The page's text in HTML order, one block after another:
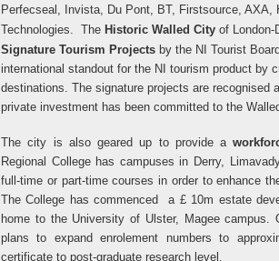
Perfecseal, Invista, Du Pont, BT, Firstsource,
Technologies. The Historic Walled City of London-
Signature Tourism Projects by the NI Tourist
international standout for the NI tourism product by
destinations. The signature projects are recognised
private investment has been committed to the
The city is also geared up to provide a
Regional College has campuses in Derry,
full-time or part-time courses in order to enhance
The College has commenced a £ 10m estate
home to the University of Ulster, Magee
plans to expand enrolement numbers to
certificate to post-graduate research level .